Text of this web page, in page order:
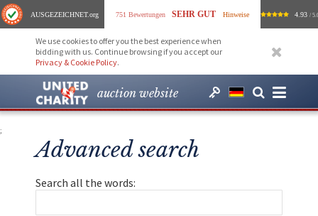
AUSGEZEICHNET.org 751 Bewertungen SEHR GUT Hinweise 4.93 /
We use cookies to offer you the best experience when
bidding with us. Continue browsing if you accept our
Privacy & Cookie Policy.
auction website
;
Advanced search
Search all the words: